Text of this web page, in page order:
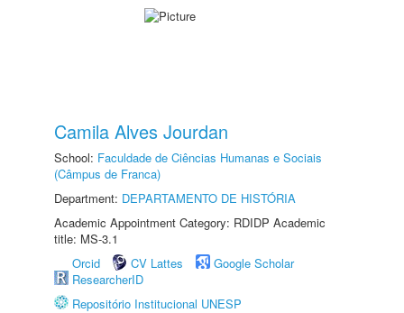
Camila Alves Jourdan
School: Faculdade de Ciências Humanas e Sociais
(Câmpus de Franca)
Department: DEPARTAMENTO DE HISTÓRIA
Academic Appointment Category: RDIDP Academic
title: MS-3.1
Orcid
CV Lattes
Google Scholar
ResearcherID
Repositório Institucional UNESP